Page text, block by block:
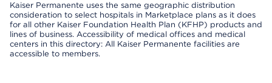
Kaiser Permanente uses the same geographic distribution
consideration to select hospitals in Marketplace plans as it does
for all other Kaiser Foundation Health Plan (KFHP) products and
lines of business. Accessibility of medical offices and medical
centers in this directory: All Kaiser Permanente facilities are
accessible to members.